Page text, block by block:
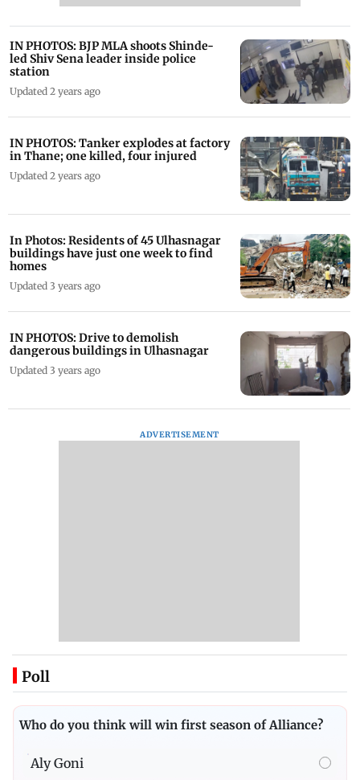
IN PHOTOS: BJP MLA shoots Shinde-
led Shiv Sena leader inside police
station
Updated 2 years ago
IN PHOTOS: Tanker explodes at factory
in Thane; one killed, four injured
Updated 2 years ago
In Photos: Residents of 45 Ulhasnagar
buildings have just one week to find
homes
Updated 3 years ago
IN PHOTOS: Drive to demolish
dangerous buildings in Ulhasnagar
Updated 3 years ago
ADVERTISEMENT
Poll
Who do you think will win first season of Alliance?
Aly Goni